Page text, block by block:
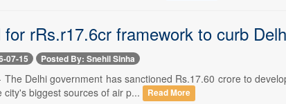
rRs.r17.6cr framework to curb
07-15 Posted By: Snehil Sinha
The Delhi government has sanctioned Rs.17.60 crore to
city's biggest sources of air p...
Read More